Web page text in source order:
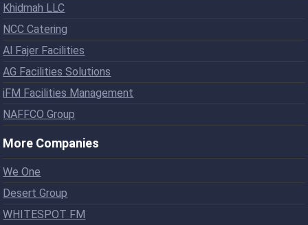
Khidmah LLC
NCC Catering
Al Fajer Facilities
AG Facilities Solutions
iFM Facilities Management
NAFFCO Group
More Companies
We One
Desert Group
WHITESPOT FM